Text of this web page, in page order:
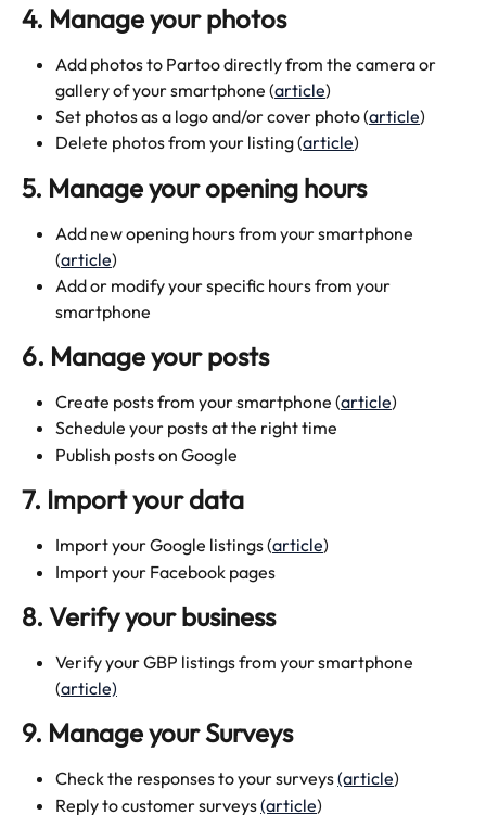
4. Manage your photos
Add photos to Partoo directly from the camera or
gallery of your smartphone (article)
Set photos as a logo and/or cover photo (article)
Delete photos from your listing (article)
5. Manage your opening hours
Add new opening hours from your smartphone
(article)
Add or modify your specific hours from your
smartphone
6. Manage your posts
Create posts from your smartphone (article)
Schedule your posts at the right time
Publish posts on Google
7. Import your data
Import your Google listings (article)
Import your Facebook pages
8. Verify your business
Verify your GBP listings from your smartphone
(article)
9. Manage your Surveys
Check the responses to your surveys (article)
Reply to customer surveys (article)